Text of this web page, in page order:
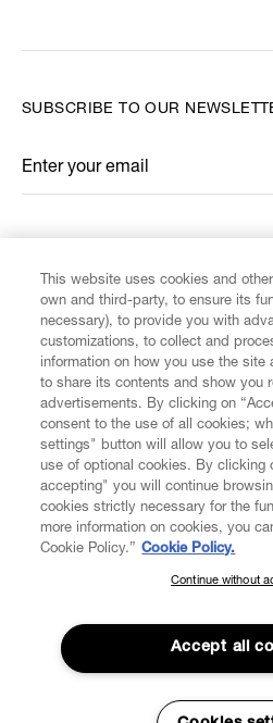
CUSTOMER SERVICE
LEGAL
DIGITAL
ABOUT VIVIENNE WESTWOOD
SUBSCRIBE TO OUR
Enter your email
*
SUBSCRIBE TO OUR
Join the Vivienne Westwood
to our latest news including new
events.
This website uses cookies and
own and third-party, to ensure its
necessary), to provide you with
customizations, to collect and
information on how you use the site
to share its contents and show you
advertisements. By clicking on
consent to the use of all cookies;
settings" button will allow you to
use of optional cookies. By clicking
accepting" you will continue
cookies strictly necessary for the
more information on cookies, you
Cookie Policy.” Cookie Policy.
Continue without
Accept all